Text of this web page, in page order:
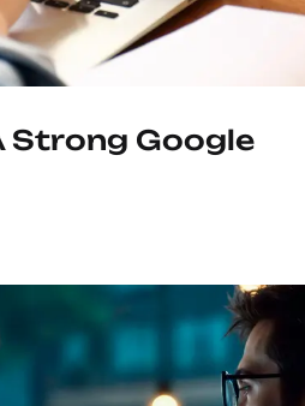
Strong Google